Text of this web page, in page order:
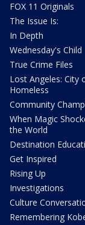
FOX 11 Originals
The Issue Is:
In Depth
Wednesday's Child
True Crime Files
Lost Angeles: City
Homeless
Community
When Magic
the World
Destination
Get Inspired
Rising Up
Investigations
Culture
Remembering